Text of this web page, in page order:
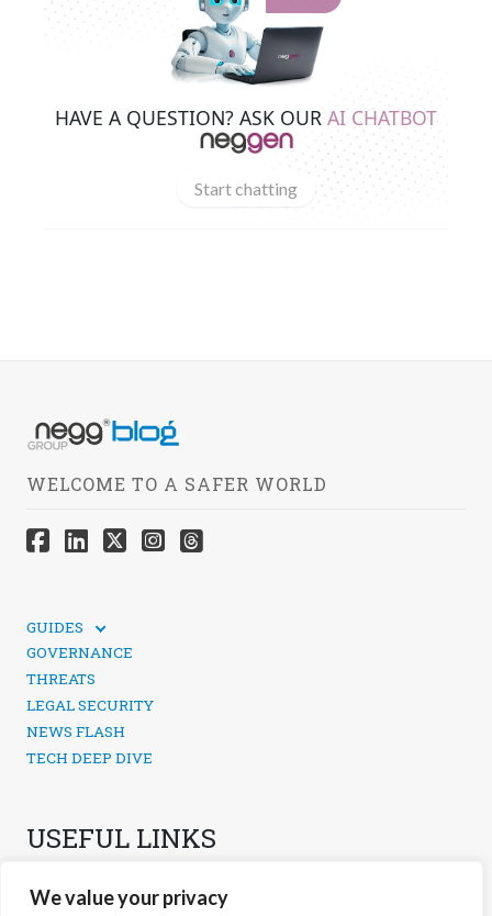
We value your privacy
HAVE A QUESTION? ASK OUR AI CHATBOT
Start chatting
WELCOME TO A SAFER WORLD
GUIDES
SOCIAL MEDIA SECURITY
GOVERNANCE
THREATS
LEGAL SECURITY
NEWS FLASH
TECH DEEP DIVE
USEFUL LINKS
PRIVACY POLICY